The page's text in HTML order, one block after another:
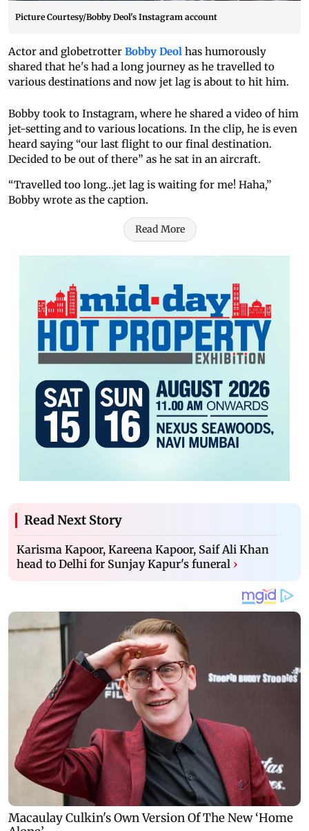
Picture Courtesy/Bobby Deol's Instagram account
Actor and globetrotter Bobby Deol has humorously
shared that he's had a long journey as he travelled to
various destinations and now jet lag is about to hit him.
Bobby took to Instagram, where he shared a video of him
jet-setting and to various locations. In the clip, he is even
heard saying “our last flight to our final destination.
Decided to be out of there” as he sat in an aircraft.
“Travelled too long…jet lag is waiting for me! Haha,”
Bobby wrote as the caption.
Read More
Read Next Story
Karisma Kapoor, Kareena Kapoor, Saif Ali Khan
head to Delhi for Sunjay Kapur's funeral ›